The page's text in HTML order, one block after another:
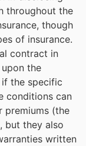
throughout the
though
of insurance.
contract in
the
the specific
conditions can
premiums (the
but they also
written